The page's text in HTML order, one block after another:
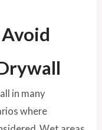
in many
where